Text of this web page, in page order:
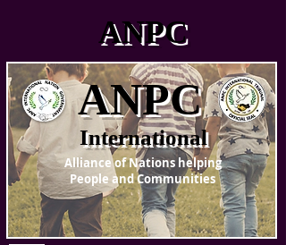
ANPC
International
Alliance of Nations helping
People and Communities
ANPC